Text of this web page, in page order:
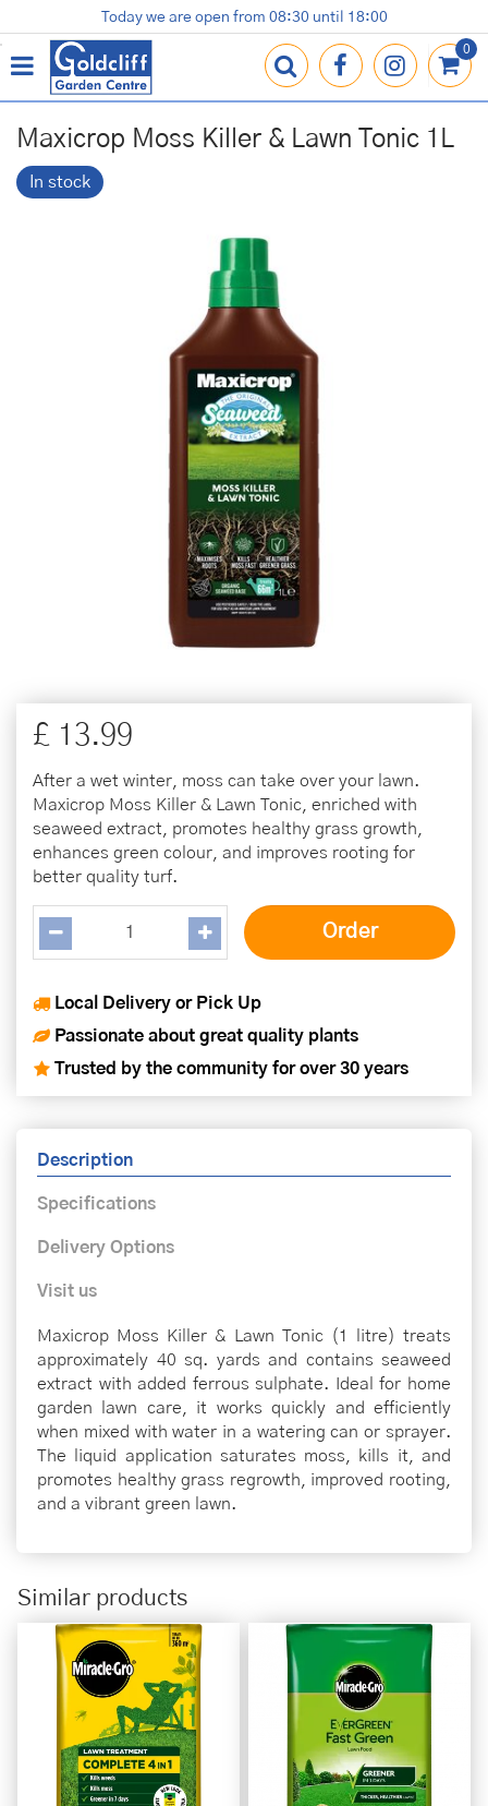
u
m
t
Terracotta Pots
Gardening Essentials
Contact us
Loyalty Card
Today we are open from 08:30 until 18:00
Maxicrop Moss Killer & Lawn Tonic 1L
In stock
£ 13.99
After a wet winter, moss can take over your lawn.
Maxicrop Moss Killer & Lawn Tonic, enriched with
seaweed extract, promotes healthy grass growth,
enhances green colour, and improves rooting for
better quality turf.
Local Delivery or Pick Up
Passionate about great quality plants
Trusted by the community for over 30 years
Description
Specifications
Delivery Options
Visit us
Maxicrop Moss Killer & Lawn Tonic (1 litre) treats
approximately 40 sq. yards and contains seaweed
extract with added ferrous sulphate. Ideal for home
garden lawn care, it works quickly and efficiently
when mixed with water in a watering can or sprayer.
The liquid application saturates moss, kills it, and
promotes healthy grass regrowth, improved rooting,
and a vibrant green lawn.
Similar products